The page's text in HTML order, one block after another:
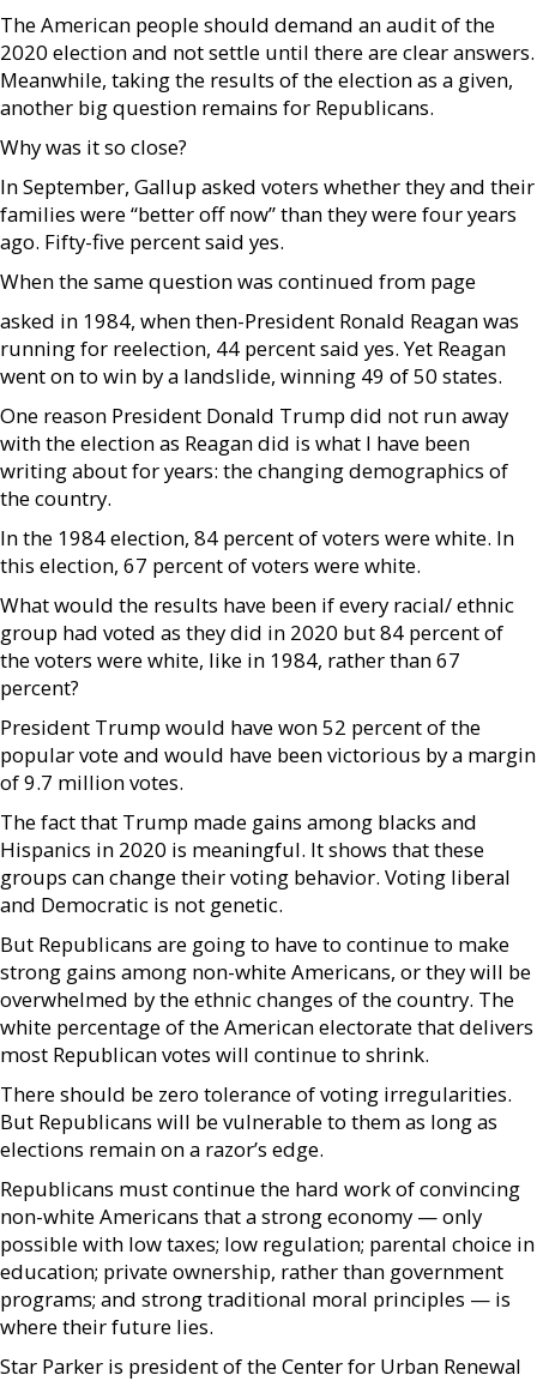
The American people should demand an audit of the
2020 election and not settle until there are clear answers.
Meanwhile, taking the results of the election as a given,
another big question remains for Republicans.
Why was it so close?
In September, Gallup asked voters whether they and their
families were “better off now” than they were four years
ago. Fifty-five percent said yes.
When the same question was continued from page
asked in 1984, when then-President Ronald Reagan was
running for reelection, 44 percent said yes. Yet Reagan
went on to win by a landslide, winning 49 of 50 states.
One reason President Donald Trump did not run away
with the election as Reagan did is what I have been
writing about for years: the changing demographics of
the country.
In the 1984 election, 84 percent of voters were white. In
this election, 67 percent of voters were white.
What would the results have been if every racial/ ethnic
group had voted as they did in 2020 but 84 percent of
the voters were white, like in 1984, rather than 67
percent?
President Trump would have won 52 percent of the
popular vote and would have been victorious by a margin
of 9.7 million votes.
The fact that Trump made gains among blacks and
Hispanics in 2020 is meaningful. It shows that these
groups can change their voting behavior. Voting liberal
and Democratic is not genetic.
But Republicans are going to have to continue to make
strong gains among non-white Americans, or they will be
overwhelmed by the ethnic changes of the country. The
white percentage of the American electorate that delivers
most Republican votes will continue to shrink.
There should be zero tolerance of voting irregularities.
But Republicans will be vulnerable to them as long as
elections remain on a razor’s edge.
Republicans must continue the hard work of convincing
non-white Americans that a strong economy — only
possible with low taxes; low regulation; parental choice in
education; private ownership, rather than government
programs; and strong traditional moral principles — is
where their future lies.
Star Parker is president of the Center for Urban Renewal